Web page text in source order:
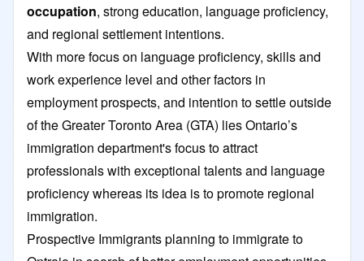
occupation, strong education, language proficiency,
and regional settlement intentions.
With more focus on language proficiency, skills and
work experience level and other factors in
employment prospects, and intention to settle outside
of the Greater Toronto Area (GTA) lies Ontario’s
immigration department's focus to attract
professionals with exceptional talents and language
proficiency whereas its idea is to promote regional
immigration.
Prospective Immigrants planning to immigrate to